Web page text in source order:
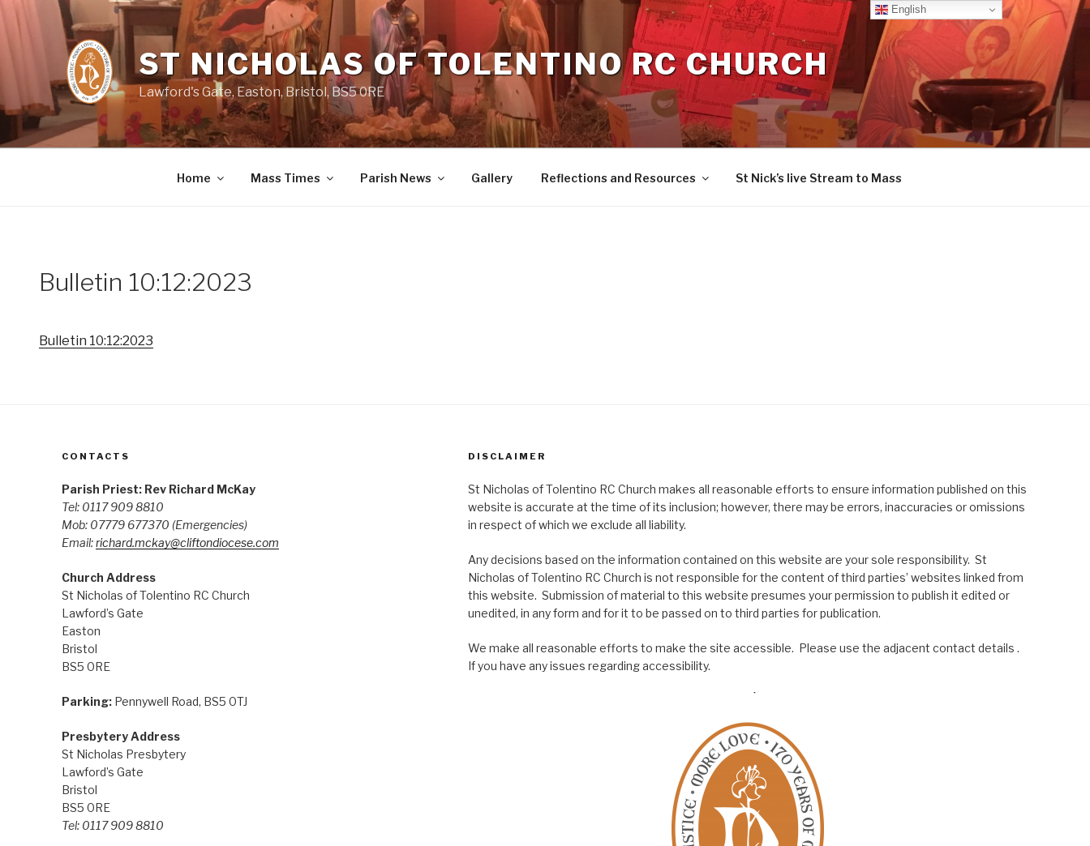
Skip
ST NICHOLAS OF TOLENTINO RC CHURCH
Lawford's Gate, Easton, Bristol, BS5 0RE
Home Mass Times Parish News Gallery Reflections and Resources St Nick’s live Stream to Mass
Bulletin 10:12:2023
Bulletin 10:12:2023
CONTACTS
Parish Priest: Rev Richard McKay
Tel: 0117 909 8810
Mob: 07779 677370 (Emergencies)
Email:richard.mckay@cliftondiocese.com
Church Address
St Nicholas of Tolentino RC Church
Lawford’s Gate
Easton
Bristol
BS5 0RE
Parking:Pennywell Road, BS5 0TJ
Presbytery Address
St Nicholas Presbytery
Lawford’s Gate
Bristol
BS5 0RE
Tel: 0117 909 8810
DISCLAIMER
St Nicholas of Tolentino RC Church makes all reasonable efforts to ensure information published on this
website is accurate at the time of its inclusion; however, there may be errors, inaccuracies or omissions
in respect of which we exclude all liability.
Any decisions based on the information contained on this website are your sole responsibility. St
Nicholas of Tolentino RC Church is not responsible for the content of third parties’ websites linked from
this website. Submission of material to this website presumes your permission to publish it edited or
unedited, in any form and for it to be passed on to third parties for publication.
We make all reasonable efforts to make the site accessible. Please use the adjacent contact details .
If you have any issues regarding accessibility.
English